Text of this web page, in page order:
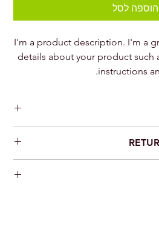
הוספה לסל
I'm a product description. I'm a
details about your product such
instructions
about your product such as sizing,
instructions. This is also a great
product special and how your
customers know what to do in
that
about your shipping methods,
straightforward information